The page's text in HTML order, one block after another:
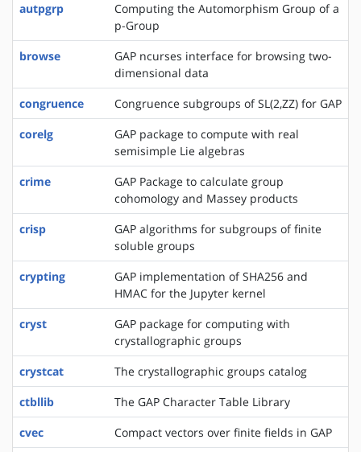
autpgrp
Computing the Automorphism Group of a
p-Group
browse
GAP ncurses interface for browsing two-
dimensional data
congruence
Congruence subgroups of SL(2,ZZ) for GAP
corelg
GAP package to compute with real
semisimple Lie algebras
crime
GAP Package to calculate group
cohomology and Massey products
crisp
GAP algorithms for subgroups of finite
soluble groups
crypting
GAP implementation of SHA256 and
HMAC for the Jupyter kernel
cryst
GAP package for computing with
crystallographic groups
crystcat
The crystallographic groups catalog
ctbllib
The GAP Character Table Library
cvec
Compact vectors over finite fields in GAP